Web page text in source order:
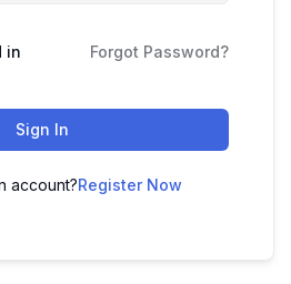
in Forgot Password?
Sign In
account?Register Now